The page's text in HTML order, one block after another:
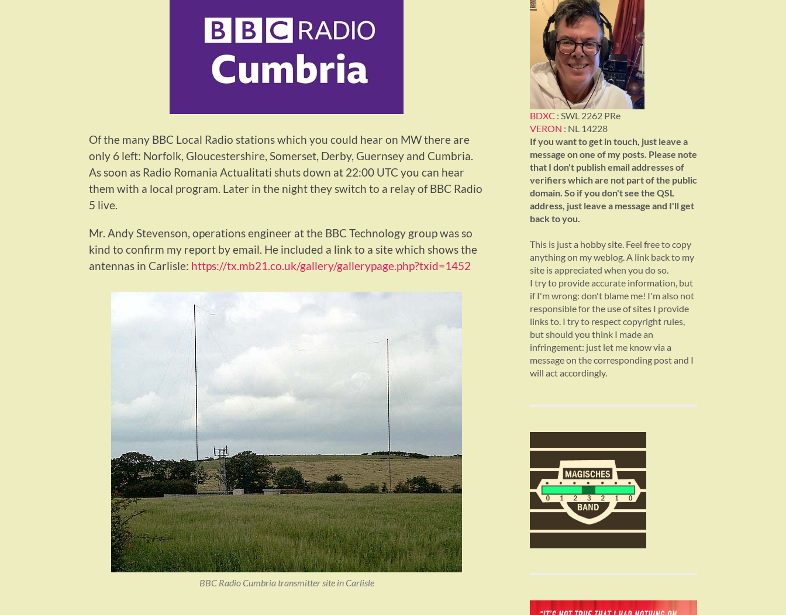
Of the many BBC Local Radio stations which you could hear on MW there are
only 6 left: Norfolk, Gloucestershire, Somerset, Derby, Guernsey and Cumbria.
As soon as Radio Romania Actualitati shuts down at 22:00 UTC you can hear
them with a local program. Later in the night they switch to a relay of BBC Radio
5 live.
Mr. Andy Stevenson, operations engineer at the BBC Technology group was so
kind to confirm my report by email. He included a link to a site which shows the
antennas in Carlisle: https://tx.mb21.co.uk/gallery/gallerypage.php?txid=1452
BBC Radio Cumbria transmitter site in Carlisle
BDXC : SWL 2262 PRe
VERON : NL 14228
If you want to get in touch, just leave a
message on one of my posts. Please note
that I don't publish email addresses of
verifiers which are not part of the public
domain. So if you don't see the QSL
address, just leave a message and I'll get
back to you.
This is just a hobby site. Feel free to copy
anything on my weblog. A link back to my
site is appreciated when you do so.
I try to provide accurate information, but
if I'm wrong: don't blame me! I'm also not
responsible for the use of sites I provide
links to. I try to respect copyright rules,
but should you think I made an
infringement: just let me know via a
message on the corresponding post and I
will act accordingly.